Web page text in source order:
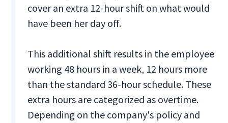
cover an extra 12-hour shift on what would
have been her day off.
This additional shift results in the employee
working 48 hours in a week, 12 hours more
than the standard 36-hour schedule. These
extra hours are categorized as overtime.
Depending on the company's policy and